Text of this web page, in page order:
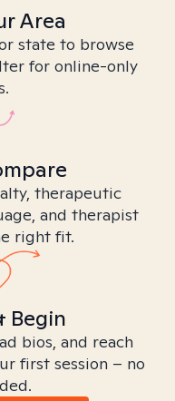
Area
state to browse
for online-only
therapeutic
and therapist
right fit.
Begin
bios, and reach
first session – no